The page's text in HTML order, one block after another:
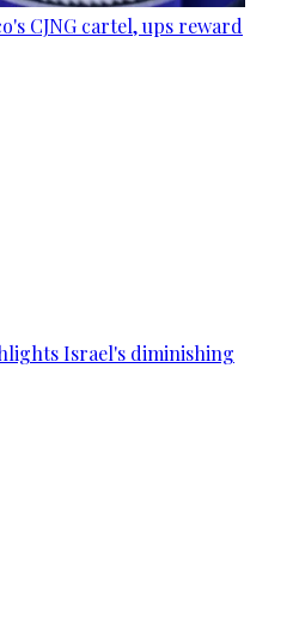
CJNG cartel, ups reward
Israel's diminishing